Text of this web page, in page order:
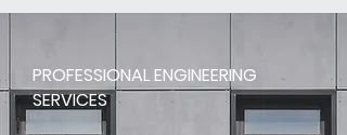
PROFESSIONAL ENGINEERING
SERVICES